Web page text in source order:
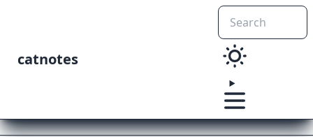
catnotes